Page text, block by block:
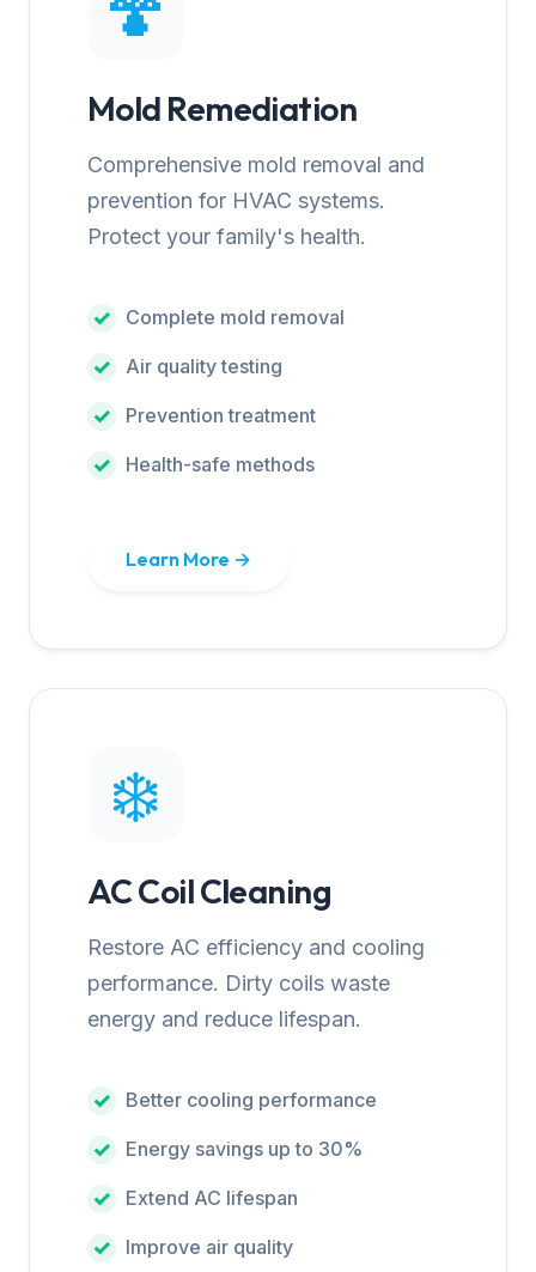
Mold Remediation
Comprehensive mold removal and
prevention for HVAC systems.
Protect your family's health.
Complete mold removal
Air quality testing
Prevention treatment
Health-safe methods
Learn More →
❄️
AC Coil Cleaning
Restore AC efficiency and cooling
performance. Dirty coils waste
energy and reduce lifespan.
Better cooling performance
Energy savings up to 30%
Extend AC lifespan
Improve air quality